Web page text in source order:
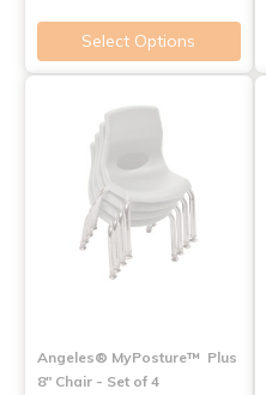
Select Options
Angeles® MyPosture™ Plus
8" Chair - Set of 4